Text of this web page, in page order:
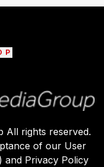
All rights reserved.
of our User
and Privacy Policy